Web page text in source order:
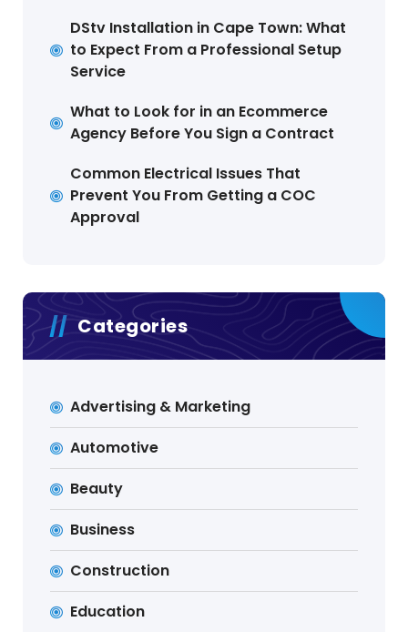
DStv Installation in Cape Town: What
to Expect From a Professional Setup
Service
What to Look for in an Ecommerce
Agency Before You Sign a Contract
Common Electrical Issues That
Prevent You From Getting a COC
Approval
Categories
Advertising & Marketing
Automotive
Beauty
Business
Construction
Education